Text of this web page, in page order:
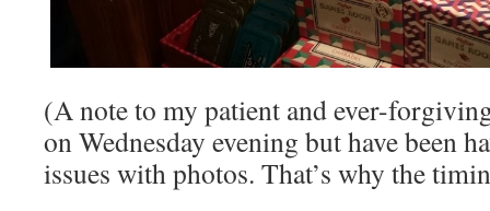
(A note to my patient and ever-
on Wednesday evening but have been
issues with photos. That’s why the